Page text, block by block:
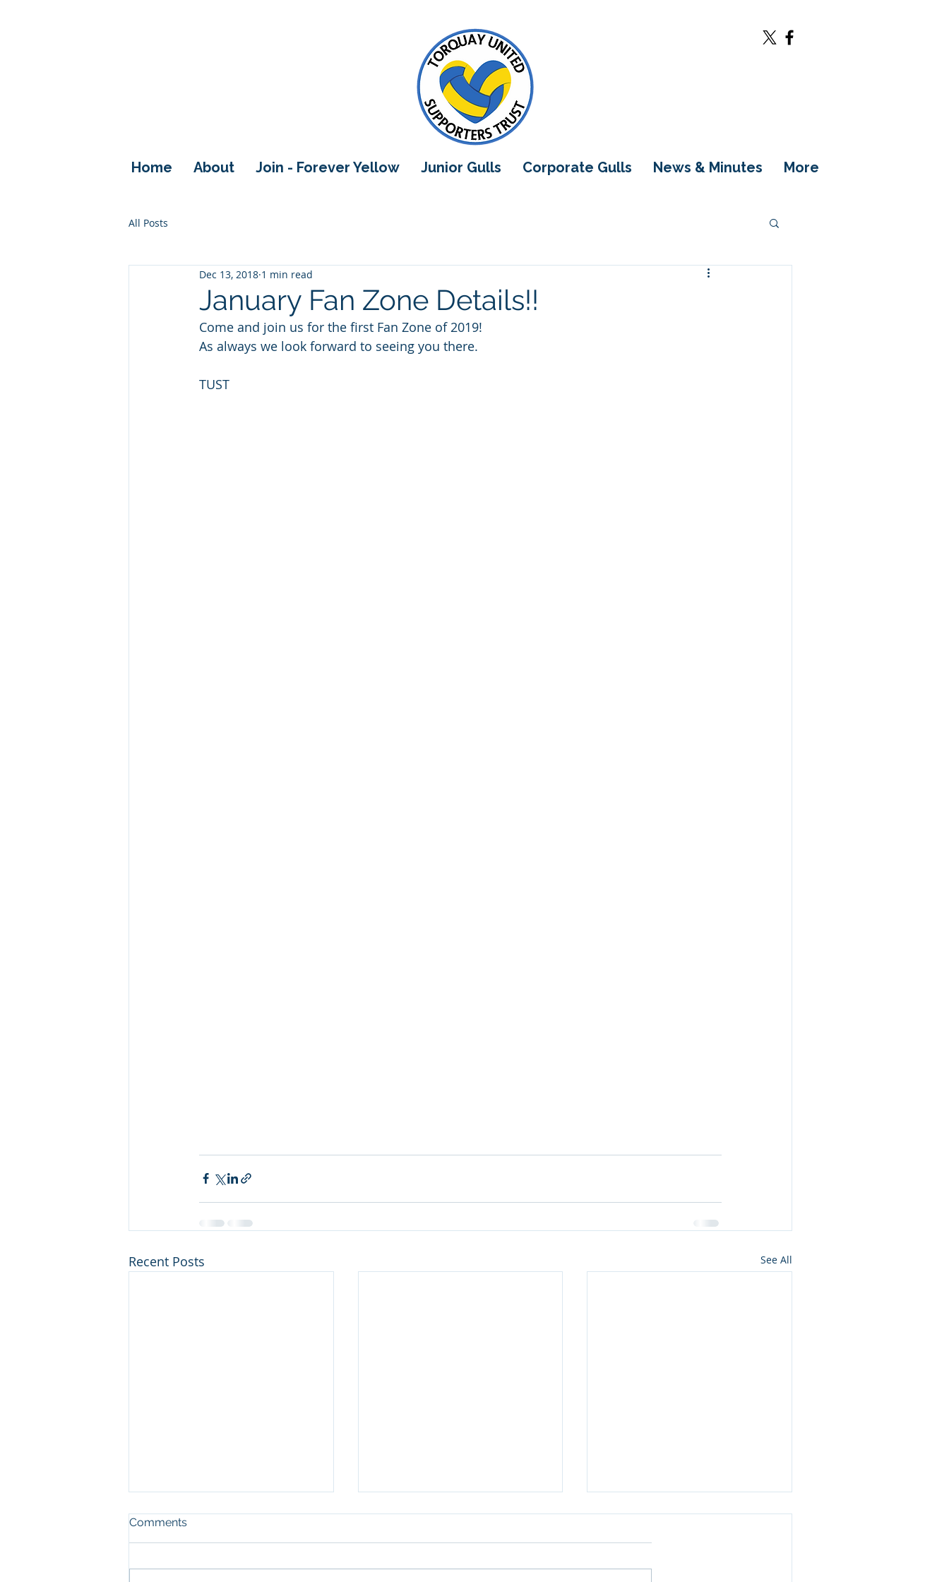
Home About Join - Forever Yellow Junior Gulls Corporate Gulls News & Minutes More
All Posts
January Fan Zone Details!!
Dec 13, 2018 1 min read
Come and join us for the first Fan Zone of 2019!
As always we look forward to seeing you there.
TUST
Recent Posts See All
Comments